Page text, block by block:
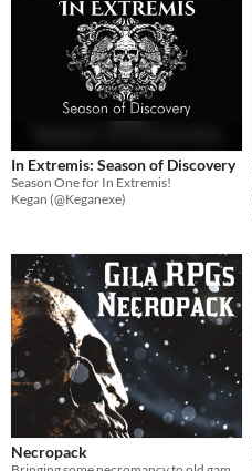
In Extremis: Season of Discovery
Season One for In Extremis!
Kegan (@Keganexe)
Necropack